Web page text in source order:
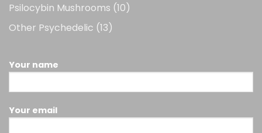
Psilocybin Mushrooms 1010
Other Psychedelic 1313
Your name
Your email